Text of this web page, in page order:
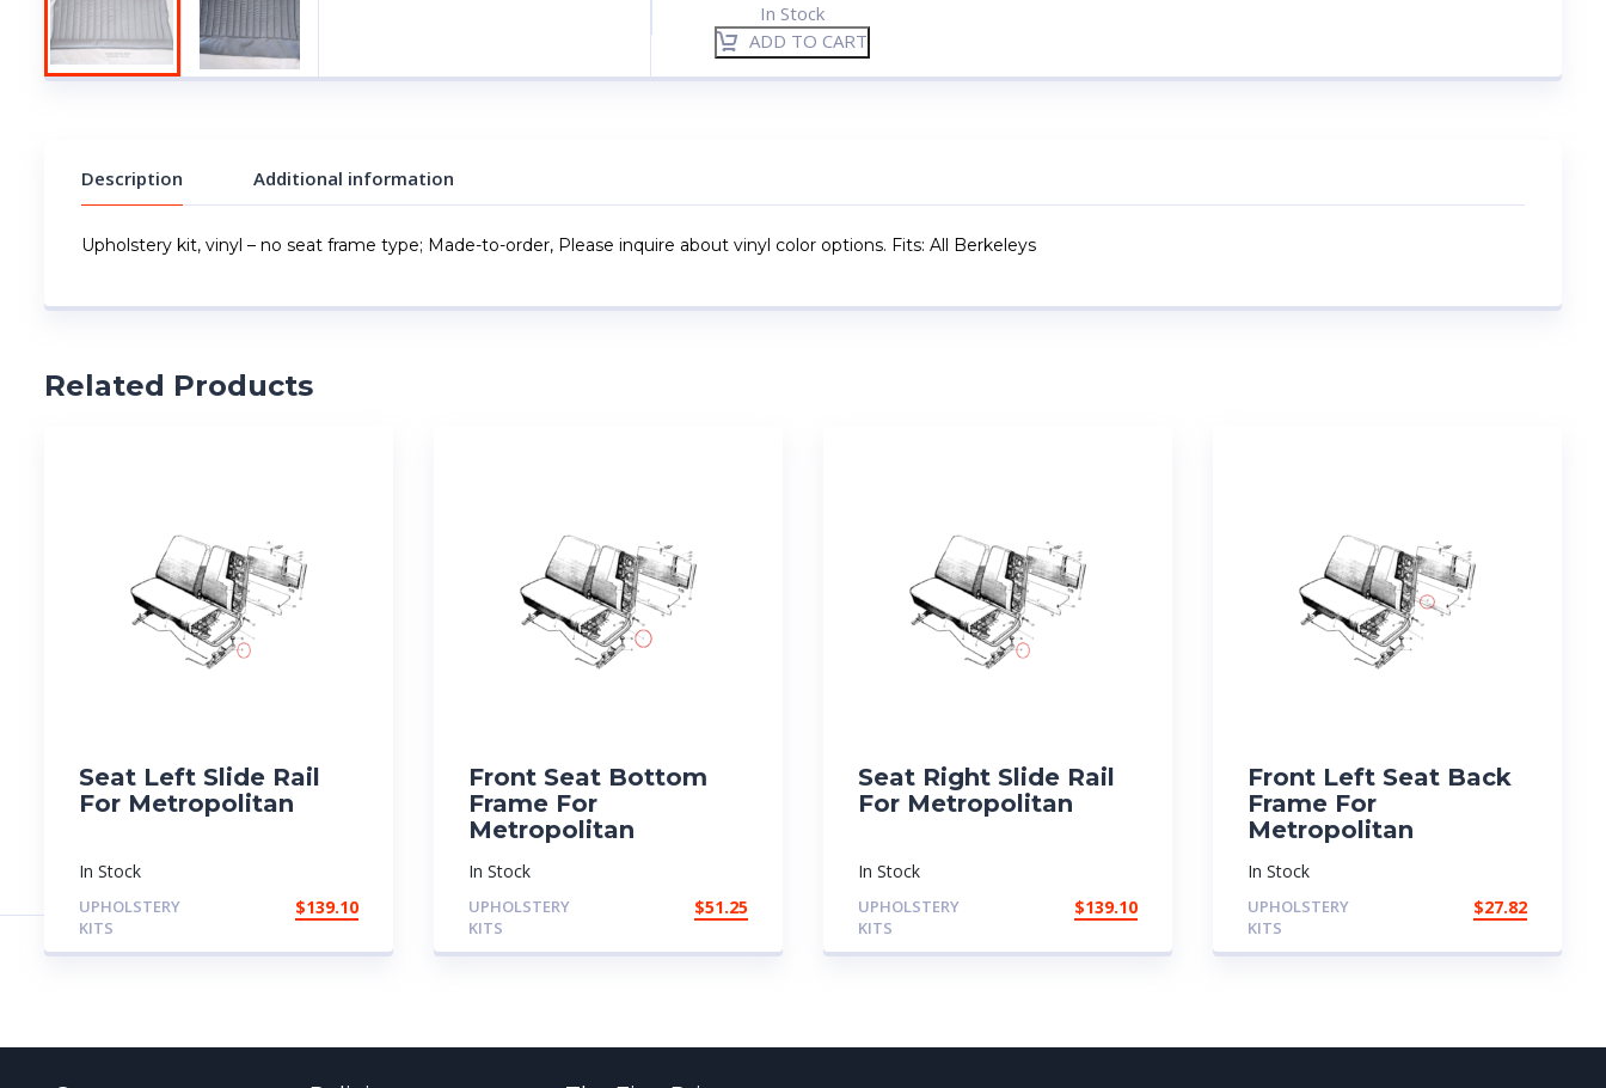
In Stock
ADD TO CART
Description Additional information
Upholstery kit, vinyl – no seat frame type; Made-to-order, Please inquire about vinyl color options. Fits: All Berkeleys
Related Products
Seat Left Slide Rail
For Metropolitan
In Stock
UPHOLSTERY
KITS
$139.10
Front Seat Bottom
Frame For
Metropolitan
In Stock
UPHOLSTERY
KITS
$51.25
Seat Right Slide Rail
For Metropolitan
In Stock
UPHOLSTERY
KITS
$139.10
Front Left Seat Back
Frame For
Metropolitan
In Stock
UPHOLSTERY
KITS
$27.82